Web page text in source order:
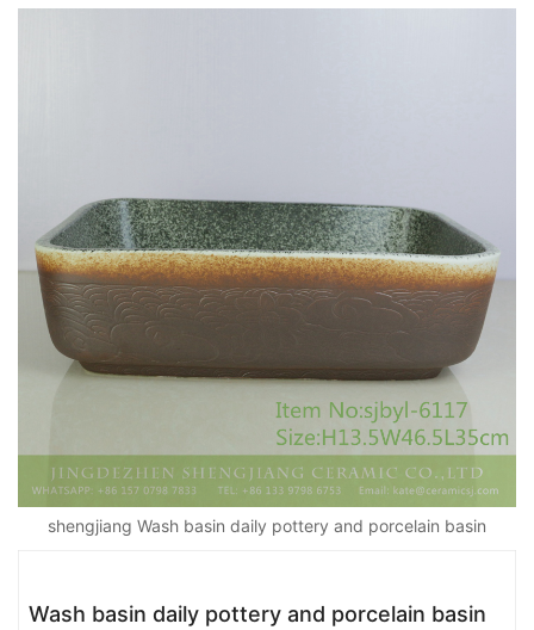
shengjiang Wash basin daily pottery and porcelain basin
Wash basin daily pottery and porcelain basin